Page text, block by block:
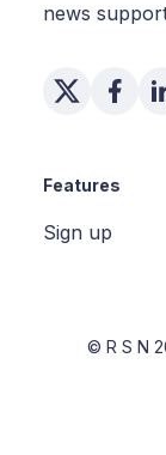
news
Features
Sign up
© R S N